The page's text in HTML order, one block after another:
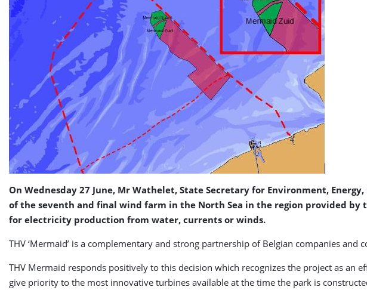
On Wednesday 27 June, Mr Wathelet, State Secretary for Environment,
of the seventh and final wind farm in the North Sea in the region provided by
for electricity production from water, currents or winds.
THV ‘Mermaid’ is a complementary and strong partnership of Belgian companies and
THV Mermaid responds positively to this decision which recognizes the project as
give priority to the most innovative turbines available at the time the park is